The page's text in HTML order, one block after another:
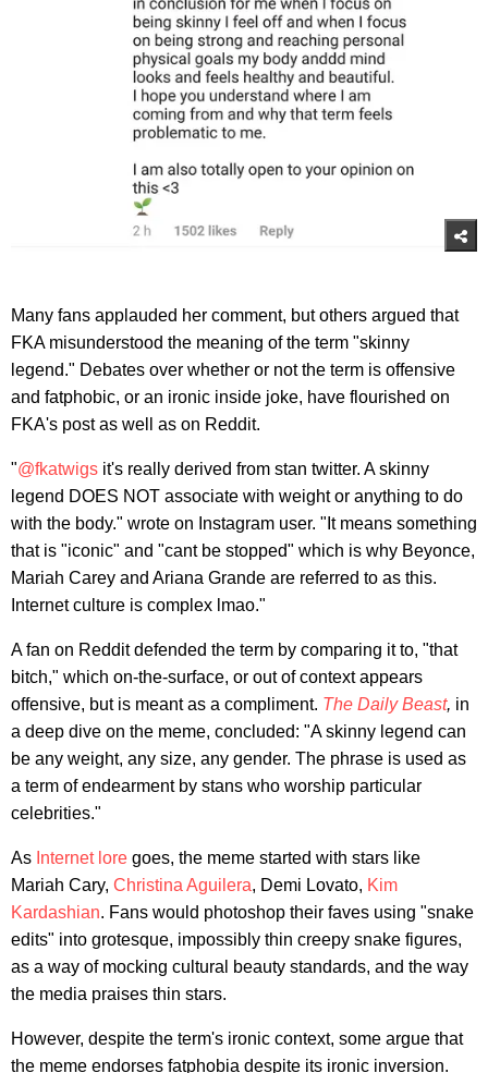
Many fans applauded her comment, but others argued that
FKA misunderstood the meaning of the term "skinny
legend." Debates over whether or not the term is offensive
and fatphobic, or an ironic inside joke, have flourished on
FKA's post as well as on Reddit.
"@fkatwigs it's really derived from stan twitter. A skinny
legend DOES NOT associate with weight or anything to do
with the body." wrote on Instagram user. "It means something
that is "iconic" and "cant be stopped" which is why Beyonce,
Mariah Carey and Ariana Grande are referred to as this.
Internet culture is complex lmao."
A fan on Reddit defended the term by comparing it to, "that
bitch," which on-the-surface, or out of context appears
offensive, but is meant as a compliment. The Daily Beast, in
a deep dive on the meme, concluded: "A skinny legend can
be any weight, any size, any gender. The phrase is used as
a term of endearment by stans who worship particular
celebrities."
As Internet lore goes, the meme started with stars like
Mariah Cary, Christina Aguilera, Demi Lovato, Kim
Kardashian. Fans would photoshop their faves using "snake
edits" into grotesque, impossibly thin creepy snake figures,
as a way of mocking cultural beauty standards, and the way
the media praises thin stars.
However, despite the term's ironic context, some argue that
the meme endorses fatphobia despite its ironic inversion.